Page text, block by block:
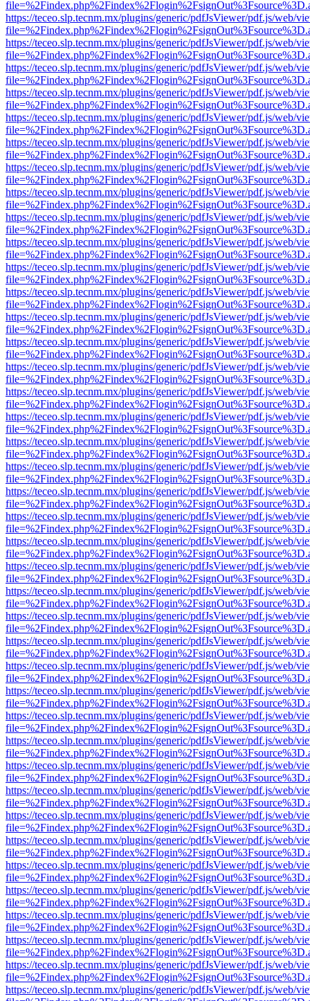
https://teceo.slp.tecnm.mx/plugins/generic/pdfJsViewer/pdf.js/web/
https://teceo.slp.tecnm.mx/plugins/generic/pdfJsViewer/pdf.js/web/
https://teceo.slp.tecnm.mx/plugins/generic/pdfJsViewer/pdf.js/web/
https://teceo.slp.tecnm.mx/plugins/generic/pdfJsViewer/pdf.js/web/
https://teceo.slp.tecnm.mx/plugins/generic/pdfJsViewer/pdf.js/web/
https://teceo.slp.tecnm.mx/plugins/generic/pdfJsViewer/pdf.js/web/
https://teceo.slp.tecnm.mx/plugins/generic/pdfJsViewer/pdf.js/web/
https://teceo.slp.tecnm.mx/plugins/generic/pdfJsViewer/pdf.js/web/
https://teceo.slp.tecnm.mx/plugins/generic/pdfJsViewer/pdf.js/web/
https://teceo.slp.tecnm.mx/plugins/generic/pdfJsViewer/pdf.js/web/
https://teceo.slp.tecnm.mx/plugins/generic/pdfJsViewer/pdf.js/web/
https://teceo.slp.tecnm.mx/plugins/generic/pdfJsViewer/pdf.js/web/
https://teceo.slp.tecnm.mx/plugins/generic/pdfJsViewer/pdf.js/web/
https://teceo.slp.tecnm.mx/plugins/generic/pdfJsViewer/pdf.js/web/
https://teceo.slp.tecnm.mx/plugins/generic/pdfJsViewer/pdf.js/web/
https://teceo.slp.tecnm.mx/plugins/generic/pdfJsViewer/pdf.js/web/
https://teceo.slp.tecnm.mx/plugins/generic/pdfJsViewer/pdf.js/web/
https://teceo.slp.tecnm.mx/plugins/generic/pdfJsViewer/pdf.js/web/
https://teceo.slp.tecnm.mx/plugins/generic/pdfJsViewer/pdf.js/web/
https://teceo.slp.tecnm.mx/plugins/generic/pdfJsViewer/pdf.js/web/
https://teceo.slp.tecnm.mx/plugins/generic/pdfJsViewer/pdf.js/web/
https://teceo.slp.tecnm.mx/plugins/generic/pdfJsViewer/pdf.js/web/
https://teceo.slp.tecnm.mx/plugins/generic/pdfJsViewer/pdf.js/web/
https://teceo.slp.tecnm.mx/plugins/generic/pdfJsViewer/pdf.js/web/
https://teceo.slp.tecnm.mx/plugins/generic/pdfJsViewer/pdf.js/web/
https://teceo.slp.tecnm.mx/plugins/generic/pdfJsViewer/pdf.js/web/
https://teceo.slp.tecnm.mx/plugins/generic/pdfJsViewer/pdf.js/web/
https://teceo.slp.tecnm.mx/plugins/generic/pdfJsViewer/pdf.js/web/
https://teceo.slp.tecnm.mx/plugins/generic/pdfJsViewer/pdf.js/web/
https://teceo.slp.tecnm.mx/plugins/generic/pdfJsViewer/pdf.js/web/
https://teceo.slp.tecnm.mx/plugins/generic/pdfJsViewer/pdf.js/web/
https://teceo.slp.tecnm.mx/plugins/generic/pdfJsViewer/pdf.js/web/
https://teceo.slp.tecnm.mx/plugins/generic/pdfJsViewer/pdf.js/web/
https://teceo.slp.tecnm.mx/plugins/generic/pdfJsViewer/pdf.js/web/
https://teceo.slp.tecnm.mx/plugins/generic/pdfJsViewer/pdf.js/web/
https://teceo.slp.tecnm.mx/plugins/generic/pdfJsViewer/pdf.js/web/
https://teceo.slp.tecnm.mx/plugins/generic/pdfJsViewer/pdf.js/web/
https://teceo.slp.tecnm.mx/plugins/generic/pdfJsViewer/pdf.js/web/
https://teceo.slp.tecnm.mx/plugins/generic/pdfJsViewer/pdf.js/web/
https://teceo.slp.tecnm.mx/plugins/generic/pdfJsViewer/pdf.js/web/